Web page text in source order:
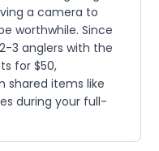
a camera to
worthwhile. Since
3 anglers with the
for $50,
shared items like
during your full-